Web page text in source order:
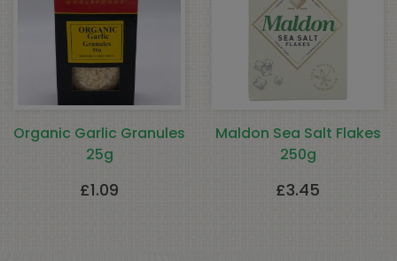
Organic Garlic Granules
25g
£1.09
Maldon Sea Salt Flakes
250g
£3.45